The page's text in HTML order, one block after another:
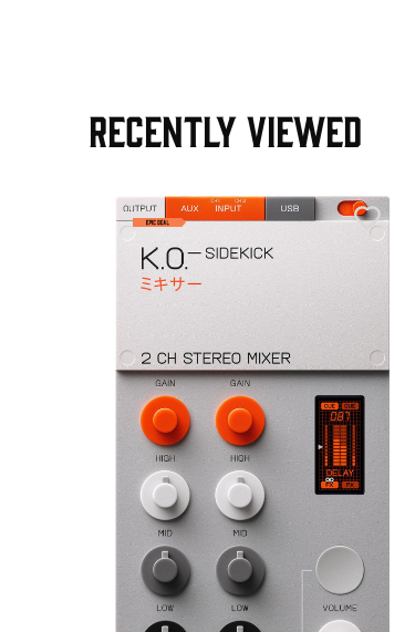
RECENTLY VIEWED